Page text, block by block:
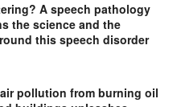
A speech pathology
the science and the
this speech disorder
pollution from burning oil